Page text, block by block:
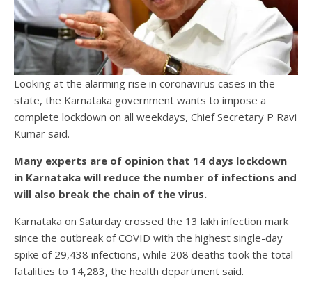
Looking at the alarming rise in coronavirus cases in the
state, the Karnataka government wants to impose a
complete lockdown on all weekdays, Chief Secretary P Ravi
Kumar said.
Many experts are of opinion that 14 days lockdown
in Karnataka will reduce the number of infections and
will also break the chain of the virus.
Karnataka on Saturday crossed the 13 lakh infection mark
since the outbreak of COVID with the highest single-day
spike of 29,438 infections, while 208 deaths took the total
fatalities to 14,283, the health department said.